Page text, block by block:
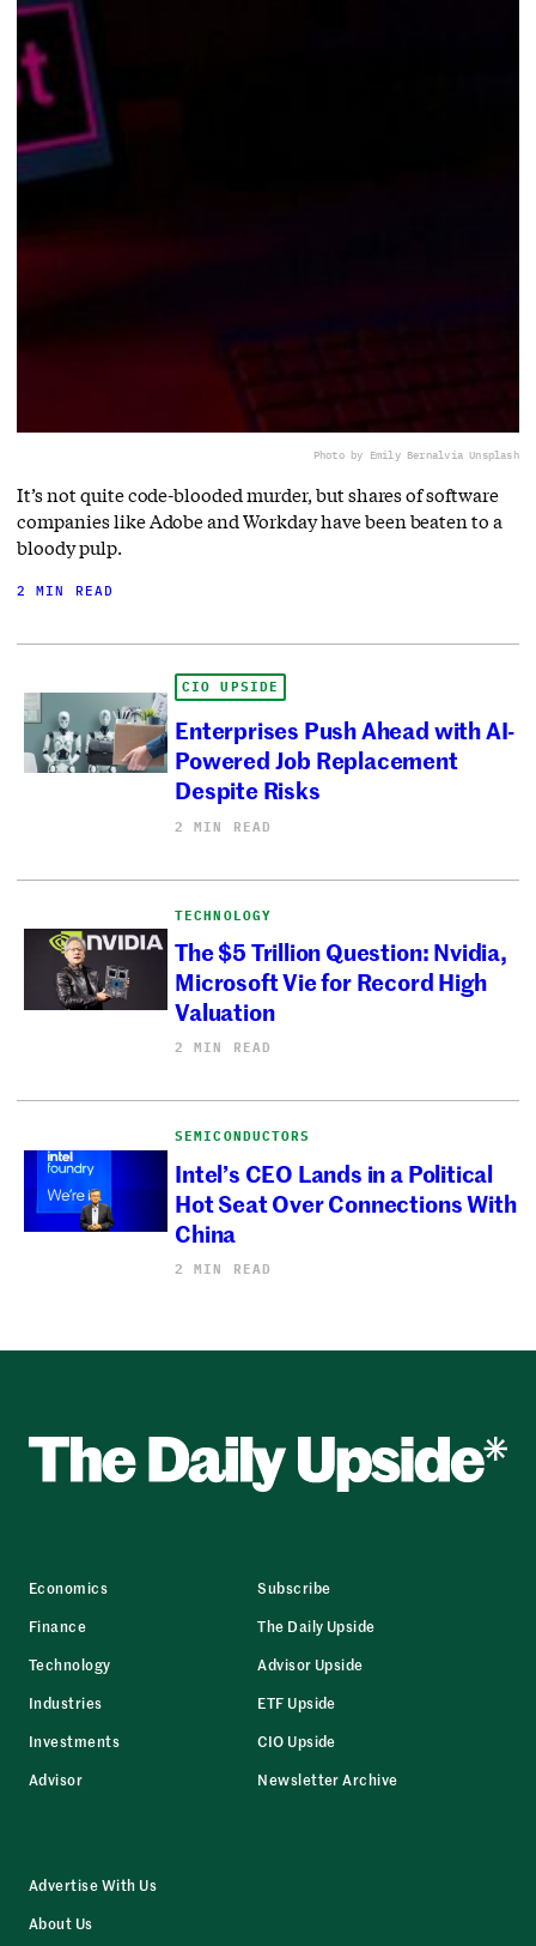
Photo by Emily Bernalvia Unsplash
It’s not quite code-blooded murder, but shares of software
companies like Adobe and Workday have been beaten to a
bloody pulp.
2 MIN READ
CIO UPSIDE
Enterprises Push Ahead with AI-
Powered Job Replacement
Despite Risks
2 MIN READ
TECHNOLOGY
The $5 Trillion Question: Nvidia,
Microsoft Vie for Record High
Valuation
2 MIN READ
SEMICONDUCTORS
Intel’s CEO Lands in a Political
Hot Seat Over Connections With
China
2 MIN READ
Economics
Finance
Technology
Industries
Investments
Advisor
Subscribe
The Daily Upside
Advisor Upside
ETF Upside
CIO Upside
Newsletter Archive
Advertise With Us
About Us